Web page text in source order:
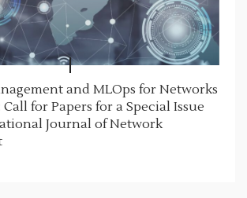
and MLOps for Networks
Call for Papers for a Special Issue
Journal of Network